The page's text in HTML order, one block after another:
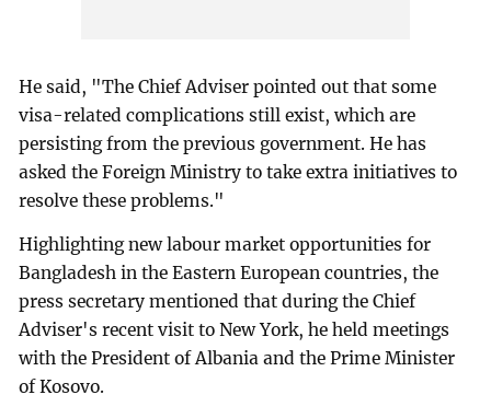
He said, "The Chief Adviser pointed out that some
visa-related complications still exist, which are
persisting from the previous government. He has
asked the Foreign Ministry to take extra initiatives to
resolve these problems."
Highlighting new labour market opportunities for
Bangladesh in the Eastern European countries, the
press secretary mentioned that during the Chief
Adviser's recent visit to New York, he held meetings
with the President of Albania and the Prime Minister
of Kosovo.